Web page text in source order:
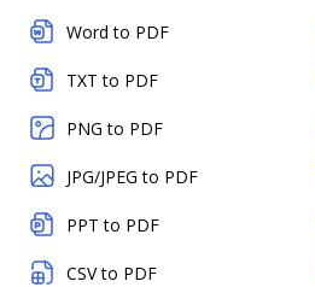
Word to PDF
TXT to PDF
PNG to PDF
JPG/JPEG to PDF
PPT to PDF
CSV to PDF